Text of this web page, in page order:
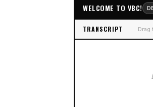
WELCOME TO VBC!
TRANSCRIPT